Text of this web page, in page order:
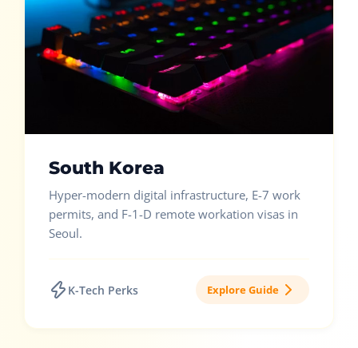
South Korea
Hyper-modern digital infrastructure, E-7 work
permits, and F-1-D remote workation visas in
Seoul.
K-Tech Perks Explore Guide